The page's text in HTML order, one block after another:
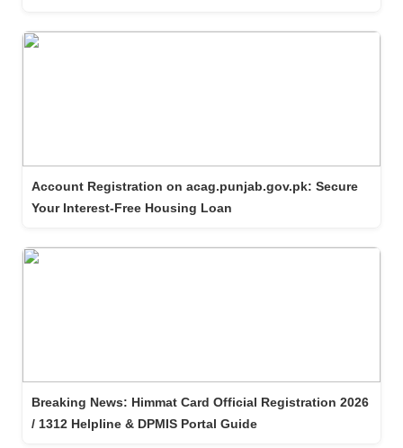
Account Registration on acag.punjab.gov.pk: Secure
Your Interest-Free Housing Loan
Breaking News: Himmat Card Official Registration 2026
/ 1312 Helpline & DPMIS Portal Guide